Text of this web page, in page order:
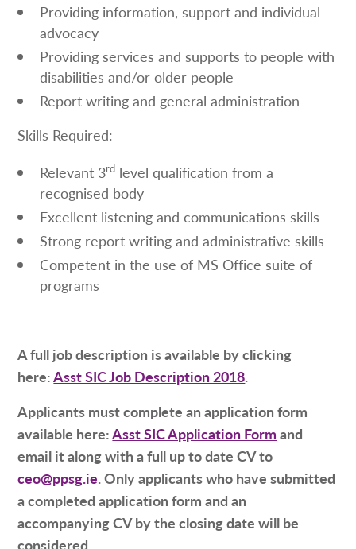
Providing information, support and individual
advocacy
Providing services and supports to people with
disabilities and/or older people
Report writing and general administration
Skills Required:
Relevant 3rd level qualification from a
recognised body
Excellent listening and communications skills
Strong report writing and administrative skills
Competent in the use of MS Office suite of
programs
A full job description is available by clicking
here:Asst SIC Job Description 2018.
Applicants must complete an application form
available here:Asst SIC Application Form and
email it along with a full up to date CV to
ceo@ppsg.ie. Only applicants who have submitted
a completed application form and an
accompanying CV by the closing date will be
considered.